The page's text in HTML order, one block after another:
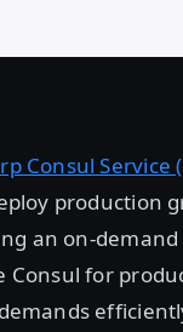
Consul Service
production
an on-demand
Consul for